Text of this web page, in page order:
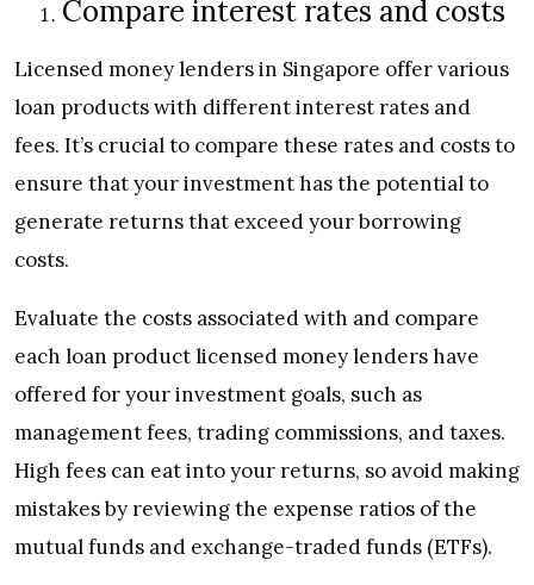
Compare interest rates and costs
Licensed money lenders in Singapore offer various
loan products with different interest rates and
fees. It’s crucial to compare these rates and costs to
ensure that your investment has the potential to
generate returns that exceed your borrowing
costs.
Evaluate the costs associated with and compare
each loan product licensed money lenders have
offered for your investment goals, such as
management fees, trading commissions, and taxes.
High fees can eat into your returns, so avoid making
mistakes by reviewing the expense ratios of the
mutual funds and exchange-traded funds (ETFs).